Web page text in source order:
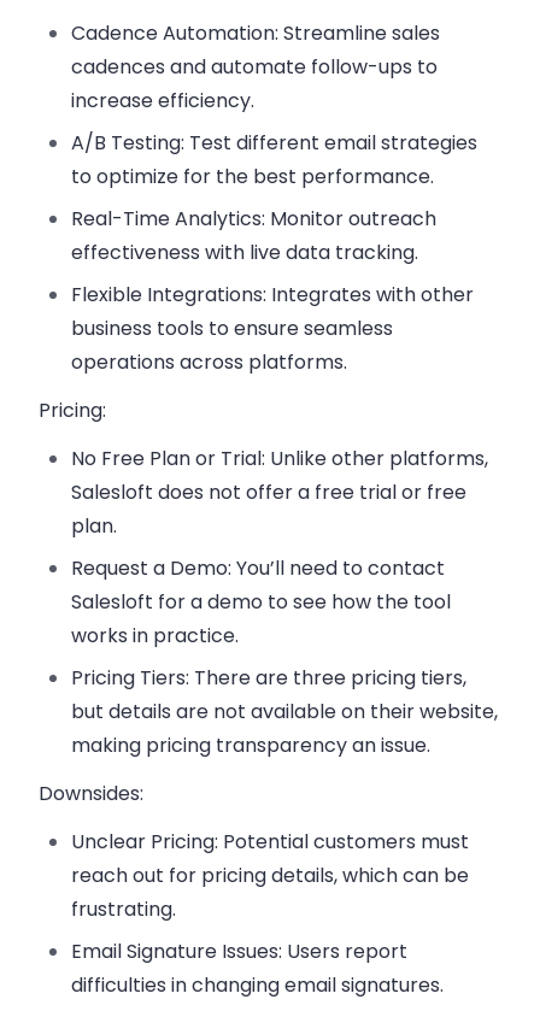
Cadence Automation: Streamline sales
cadences and automate follow-ups to
increase efficiency.
A/B Testing: Test different email strategies
to optimize for the best performance.
Real-Time Analytics: Monitor outreach
effectiveness with live data tracking.
Flexible Integrations: Integrates with other
business tools to ensure seamless
operations across platforms.
Pricing:
No Free Plan or Trial: Unlike other platforms,
Salesloft does not offer a free trial or free
plan.
Request a Demo: You’ll need to contact
Salesloft for a demo to see how the tool
works in practice.
Pricing Tiers: There are three pricing tiers,
but details are not available on their website,
making pricing transparency an issue.
Downsides:
Unclear Pricing: Potential customers must
reach out for pricing details, which can be
frustrating.
Email Signature Issues: Users report
difficulties in changing email signatures.